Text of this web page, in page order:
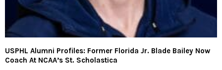
USPHL Alumni Profiles: Former Florida Jr. Blade Bailey Now
Coach At NCAA’s St. Scholastica